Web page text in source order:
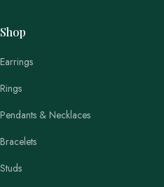
Shop
Earrings
Rings
Pendants & Necklaces
Bracelets
Studs